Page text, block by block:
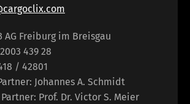
AG Freiburg im Breisgau
439 28
/ 42801
Johannes A. Schmidt
Prof. Dr. Victor S. Meier